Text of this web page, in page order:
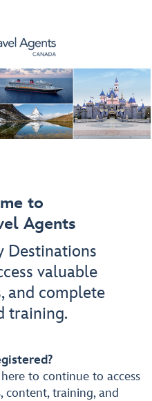
to
Agents
Destinations
valuable
and complete
training.
to continue to access
content, training, and